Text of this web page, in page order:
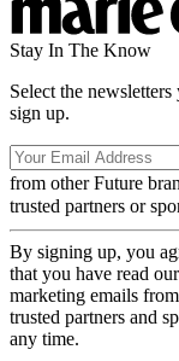
Stay In The Know
Select the
sign up.
from other Future
trusted partners or
By signing up, you
that you have read our
marketing emails
trusted partners and
any time.